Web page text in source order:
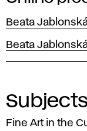
Beata
Beata
Fine Art in the